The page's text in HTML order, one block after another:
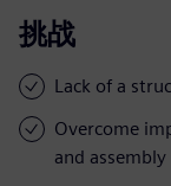
挑战
Lack of a
Overcome
and